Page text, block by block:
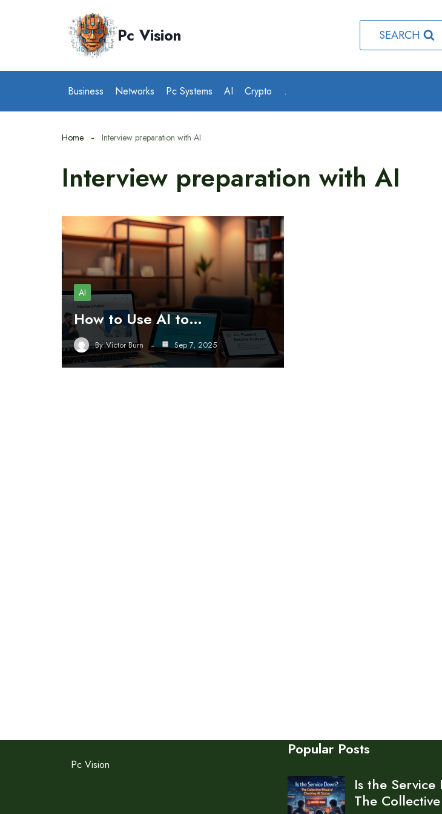
Pc Vision SEARCH
Business Networks Pc Systems AI Crypto .
Home Interview preparation with AI
Interview preparation with AI
AI
How to Use AI to…
By Victor Burn Sep 7, 2025
Pc Vision
Popular Posts
Is the Service
The